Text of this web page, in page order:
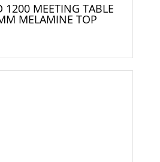
1200 MEETING TABLE
MELAMINE TOP